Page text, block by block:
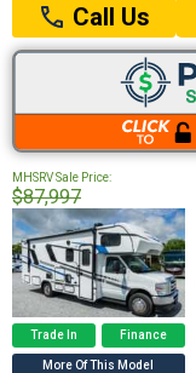
Call Us
MHSRV Sale Price:
$87,997
Trade In Finance
More Of This Model